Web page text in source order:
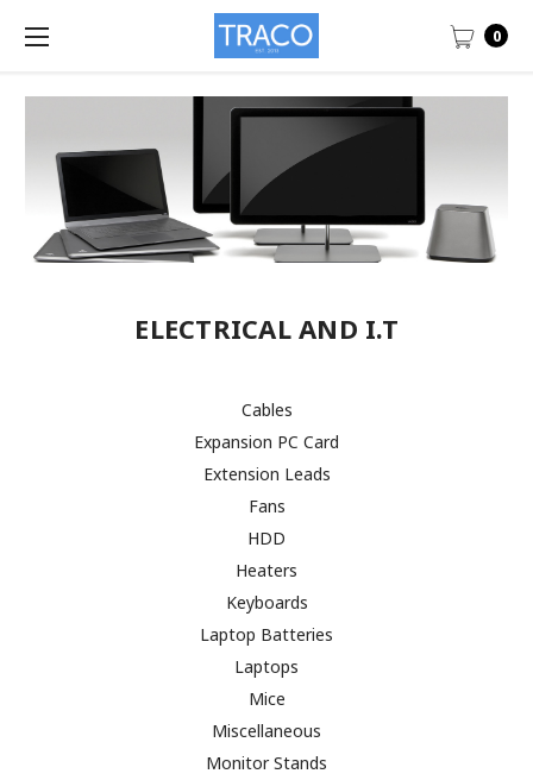
0
ELECTRICAL AND I.T
Cables
Expansion PC Card
Extension Leads
Fans
HDD
Heaters
Keyboards
Laptop Batteries
Laptops
Mice
Miscellaneous
Monitor Stands